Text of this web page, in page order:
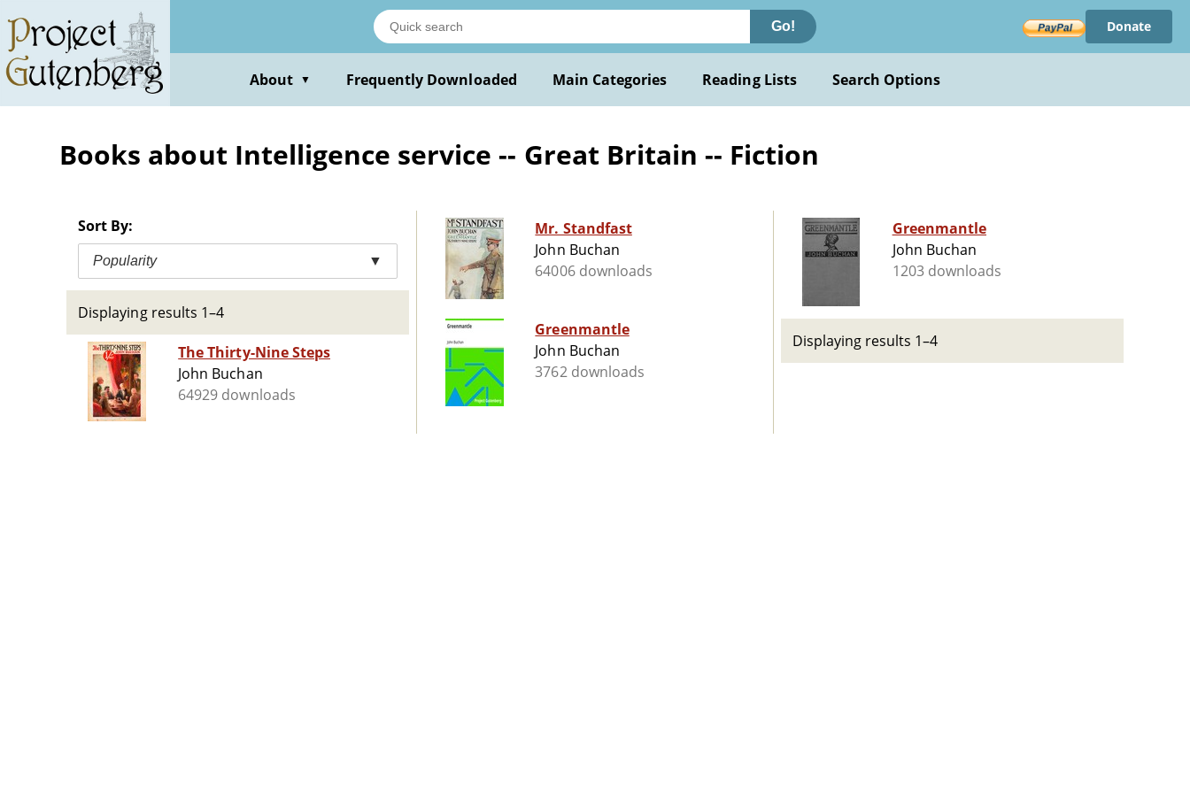
main
content
Go! Donate
About ▼ Frequently Downloaded Main Categories Reading Lists Search Options
Books about Intelligence service -- Great Britain -- Fiction
Sort By:
Popularity ▼
Displaying results 1–4
The Thirty-Nine Steps
John Buchan
64929 downloads
Mr. Standfast
John Buchan
64006 downloads
Greenmantle
John Buchan
3762 downloads
Greenmantle
John Buchan
1203 downloads
Displaying results 1–4